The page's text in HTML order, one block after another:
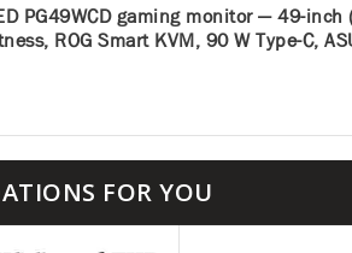
PG49WCD gaming monitor ― 49-
ROG Smart KVM, 90 W Type-C,
FOR YOU